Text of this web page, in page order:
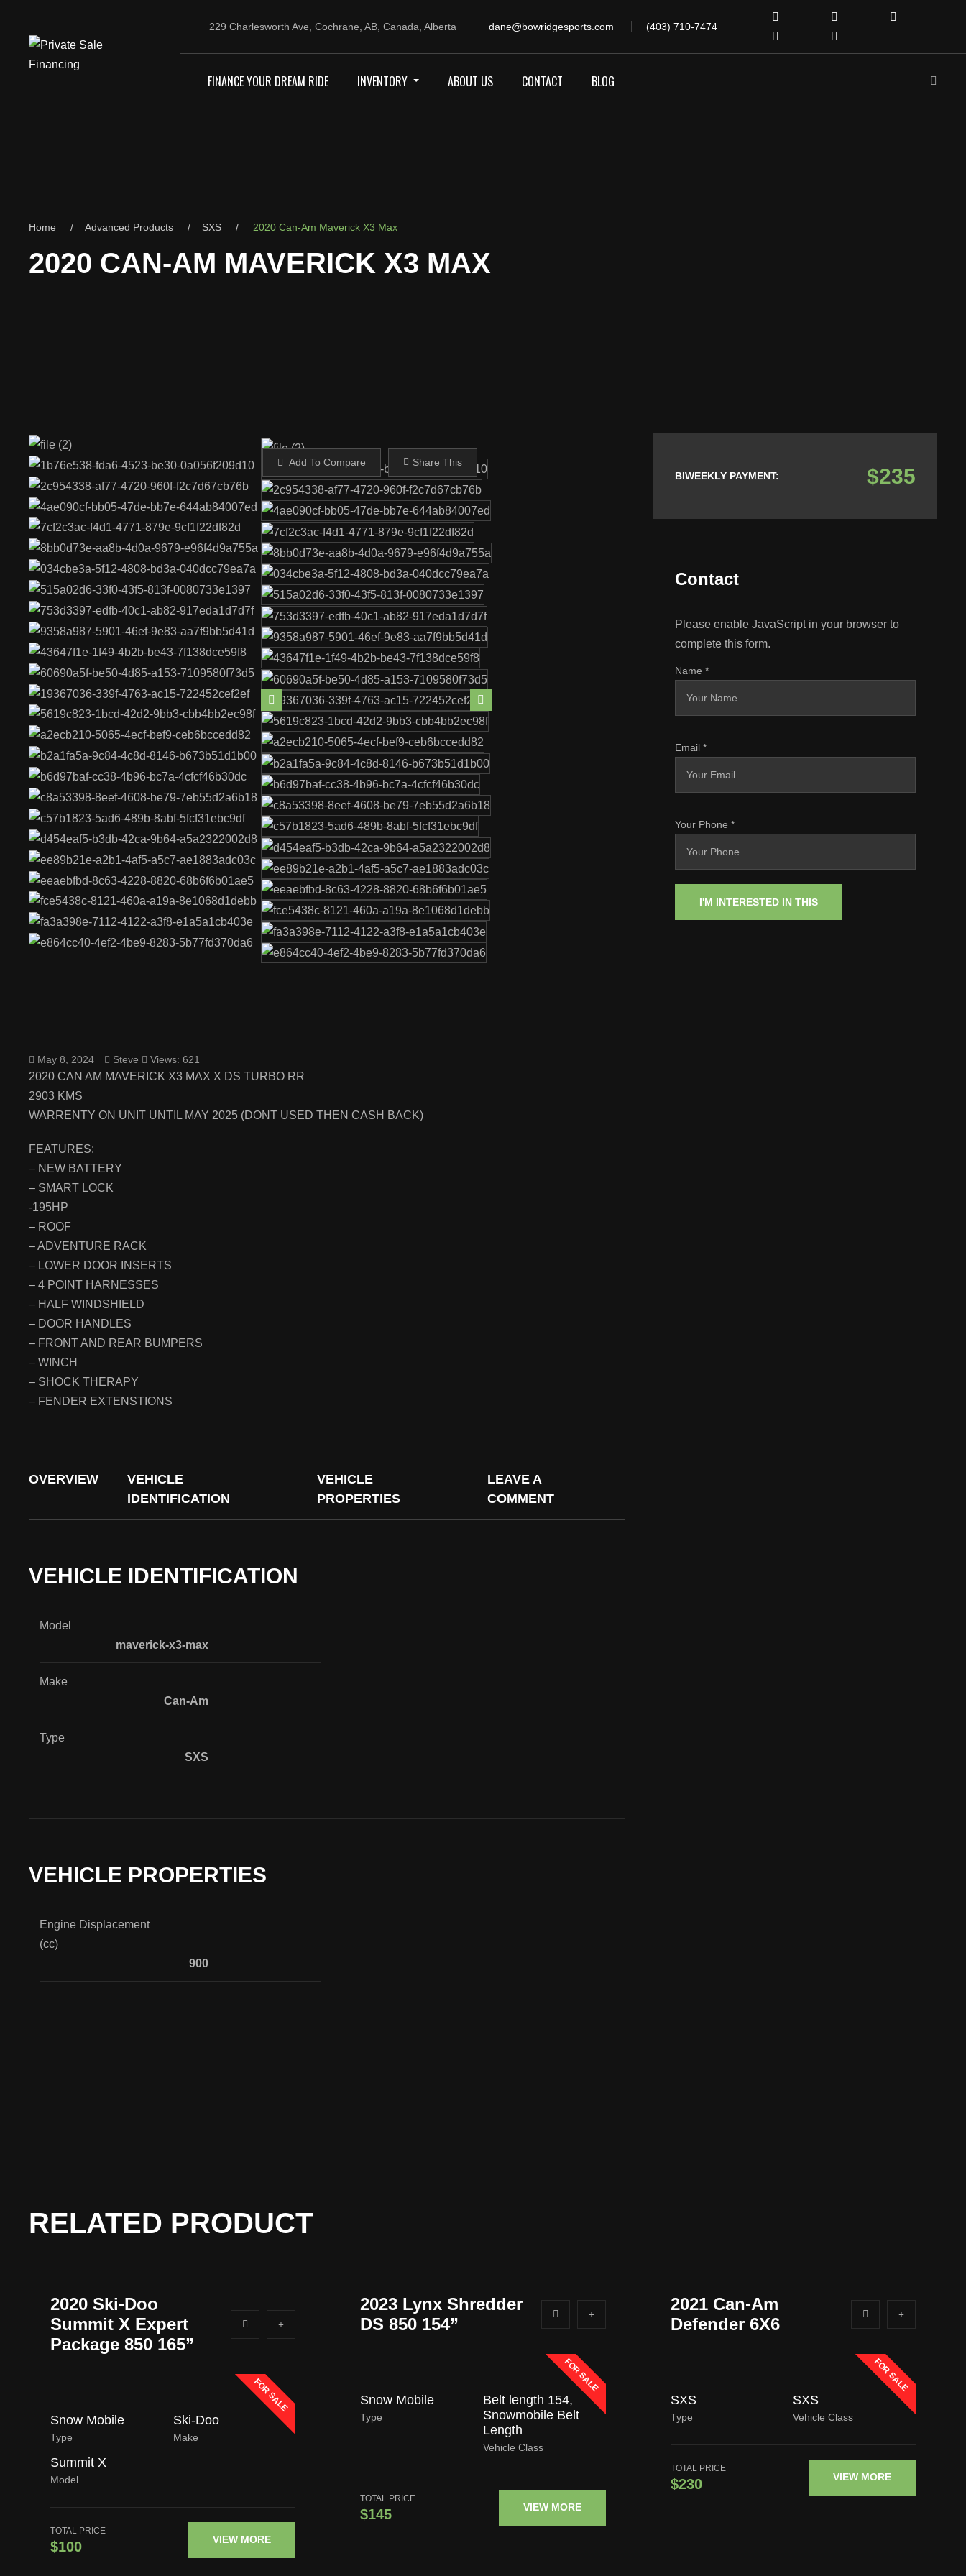
229 Charlesworth Ave, Cochrane, AB, Canada, Alberta dane@bowridgesports.com (403) 710-7474
FINANCE YOUR DREAM RIDE INVENTORY ABOUT US CONTACT BLOG
Home Advanced Products SXS 2020 Can-Am Maverick X3 Max
2020 CAN-AM MAVERICK X3 MAX
Add To Compare Share This
May 8, 2024 Steve Views: 621
2020 CAN AM MAVERICK X3 MAX X DS TURBO RR
2903 KMS
WARRENTY ON UNIT UNTIL MAY 2025 (DONT USED THEN CASH BACK)
FEATURES:
– NEW BATTERY
– SMART LOCK
-195HP
– ROOF
– ADVENTURE RACK
– LOWER DOOR INSERTS
– 4 POINT HARNESSES
– HALF WINDSHIELD
– DOOR HANDLES
– FRONT AND REAR BUMPERS
– WINCH
– SHOCK THERAPY
– FENDER EXTENSTIONS
OVERVIEW
VEHICLE
IDENTIFICATION
VEHICLE
PROPERTIES
LEAVE A
COMMENT
VEHICLE IDENTIFICATION
Model
maverick-x3-max
Make
Can-Am
Type
SXS
VEHICLE PROPERTIES
Engine Displacement
(cc)
900
BIWEEKLY PAYMENT: $235
Contact
Please enable JavaScript in your browser to
complete this form.
Name*
Email*
Your Phone*
I'M INTERESTED IN THIS
RELATED PRODUCT
2020 Ski-Doo
Summit X Expert
Package 850 165”
FOR SALE
Snow Mobile
Type
Ski-Doo
Make
Summit X
Model
TOTAL PRICE
$100 VIEW MORE
2023 Lynx Shredder
DS 850 154”
FOR SALE
Snow Mobile
Type
Belt length 154,
Snowmobile Belt
Length
Vehicle Class
TOTAL PRICE
$145 VIEW MORE
2021 Can-Am
Defender 6X6
FOR SALE
SXS
Type
SXS
Vehicle Class
TOTAL PRICE
$230 VIEW MORE